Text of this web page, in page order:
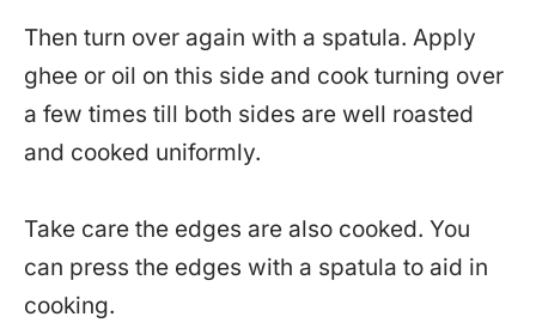
Then turn over again with a spatula. Apply
ghee or oil on this side and cook turning over
a few times till both sides are well roasted
and cooked uniformly.
Take care the edges are also cooked. You
can press the edges with a spatula to aid in
cooking.